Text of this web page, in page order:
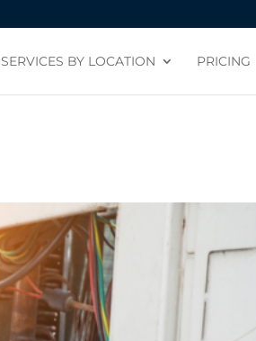
SERVICES BY LOCATION PRICING